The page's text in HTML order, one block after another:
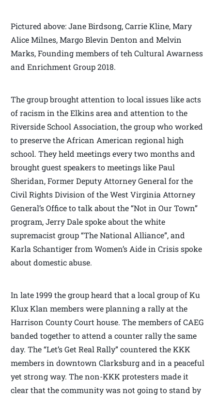
Pictured above: Jane Birdsong, Carrie Kline, Mary
Alice Milnes, Margo Blevin Denton and Melvin
Marks, Founding members of teh Cultural Awarness
and Enrichment Group 2018.
The group brought attention to local issues like acts
of racism in the Elkins area and attention to the
Riverside School Association, the group who worked
to preserve the African American regional high
school. They held meetings every two months and
brought guest speakers to meetings like Paul
Sheridan, Former Deputy Attorney General for the
Civil Rights Division of the West Virginia Attorney
General’s Office to talk about the “Not in Our Town”
program, Jerry Dale spoke about the white
supremacist group “The National Alliance”, and
Karla Schantiger from Women’s Aide in Crisis spoke
about domestic abuse.
In late 1999 the group heard that a local group of Ku
Klux Klan members were planning a rally at the
Harrison County Court house. The members of CAEG
banded together to attend a counter rally the same
day. The “Let’s Get Real Rally” countered the KKK
members in downtown Clarksburg and in a peaceful
yet strong way. The non-KKK protesters made it
clear that the community was not going to stand by